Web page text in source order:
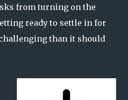
from turning on the
ready to settle in for
than it should